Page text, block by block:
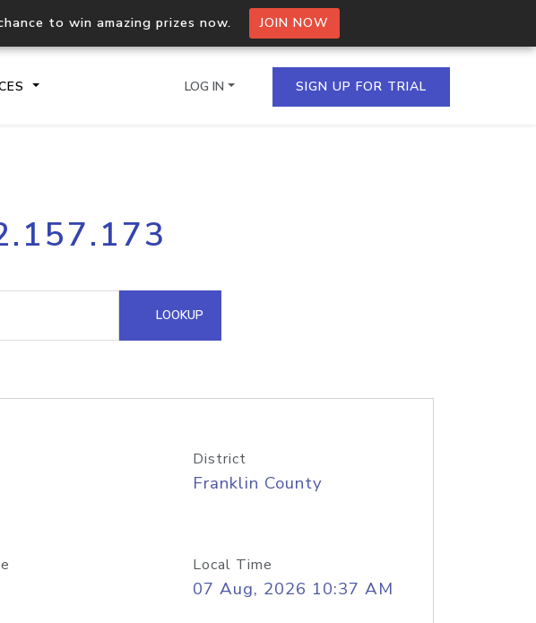
to win amazing prizes now. JOIN NOW
Process multiple IPs in a single
request
Hosted Domain API
LOG IN SIGN UP FOR TRIAL
LOOKUP
District
Franklin County
Local Time
07 Aug, 2026 10:37 AM